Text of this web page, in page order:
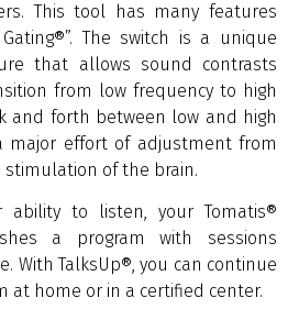
This tool has many features
The switch is a unique
that allows sound contrasts
from low frequency to high
and forth between low and high
major effort of adjustment from
of the brain.
ability to listen, your Tomatis®
a program with sessions
With TalksUp®, you can continue
at home or in a certified center.